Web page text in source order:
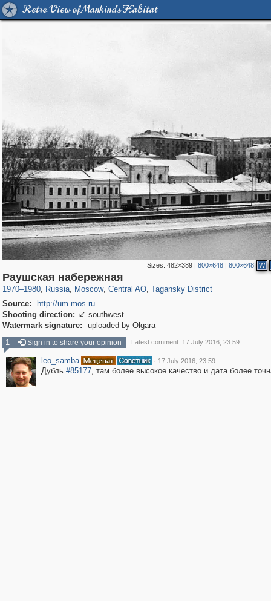
Retro View of Mankind's Habitat
Sizes:482×389 |800×648 |800×648 W
Раушская набережная
1970–1980, Russia
1,406,255 29,243
, Moscow
319,780 8,286
, Central AO
159,978 5,916
, Tagansky District
Source:
http://um.mos.ru
Shooting direction:  southwest
Watermark signature:
uploaded by Olgara
1
Sign in to share your opinion Latest comment: 17 July 2016, 23:59
leo_samba · 17 July 2016, 23:59
Дубль #85177, там более высокое качество и дата более